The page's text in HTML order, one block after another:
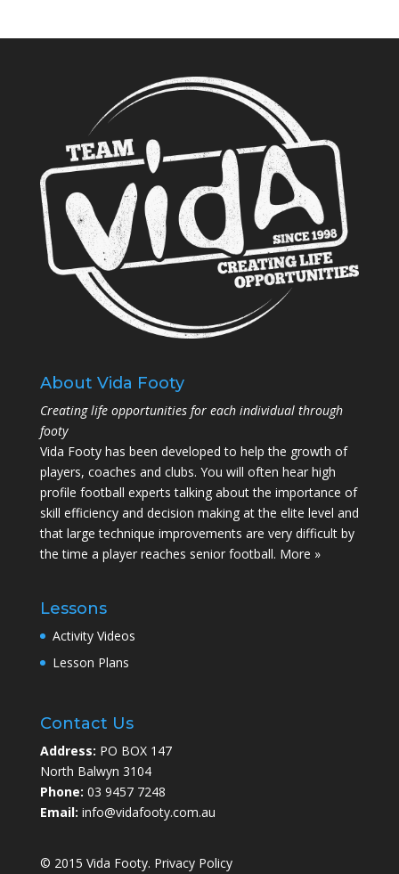
About Vida Footy
Creating life opportunities for each individual through
footy
Vida Footy has been developed to help the growth of
players, coaches and clubs. You will often hear high
profile football experts talking about the importance of
skill efficiency and decision making at the elite level and
that large technique improvements are very difficult by
the time a player reaches senior football. More »
Lessons
Activity Videos
Lesson Plans
Contact Us
Address: PO BOX 147
North Balwyn 3104
Phone: 03 9457 7248
Email: info@vidafooty.com.au
© 2015 Vida Footy. Privacy Policy